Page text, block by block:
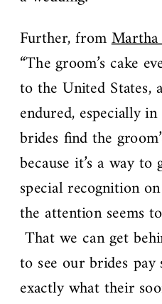
Further, from
“The groom’s cake
to the United States,
endured, especially
brides find the
because it’s a way
special recognition
the attention seems
That we can get
to see our brides
exactly what their